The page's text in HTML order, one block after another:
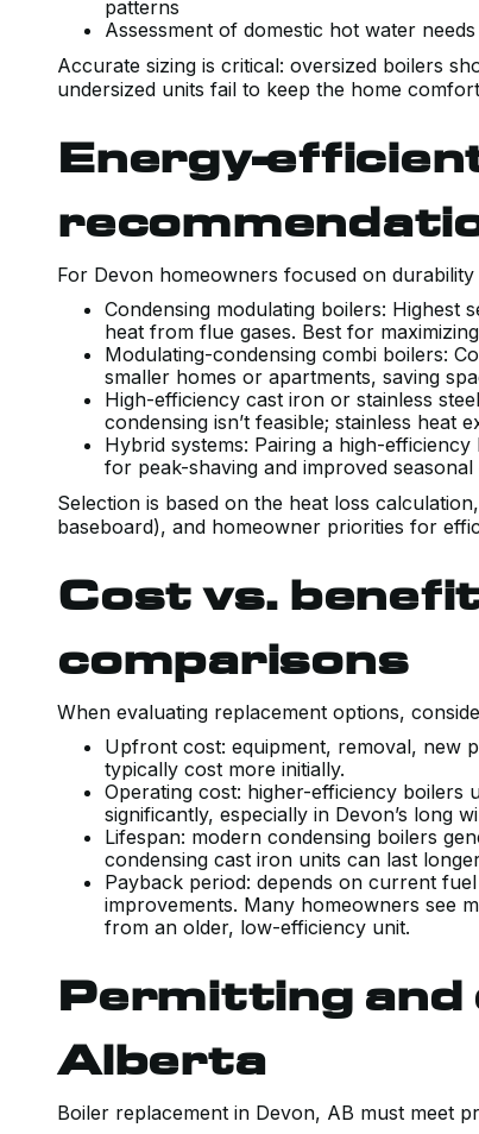
patterns
Assessment of domestic hot water
Accurate sizing is critical: oversized boilers
undersized units fail to keep the home
Energy-
For Devon homeowners focused on
Condensing modulating boilers: Highest
heat from flue gases. Best for
Modulating-condensing combi boilers:
smaller homes or apartments, saving
High-efficiency cast iron or stainless
condensing isn’t feasible; stainless
Hybrid systems: Pairing a high-
for peak-shaving and improved seasonal
Selection is based on the heat loss
baseboard), and homeowner priorities for
Cost vs.
comparisons
When evaluating replacement options,
Upfront cost: equipment, removal, new
typically cost more initially.
Operating cost: higher-efficiency boilers
significantly, especially in Devon’s long
Lifespan: modern condensing boilers
condensing cast iron units can last
Payback period: depends on current
improvements. Many homeowners see
from an older, low-efficiency unit.
Permitting and
Alberta
Boiler replacement in Devon, AB must meet